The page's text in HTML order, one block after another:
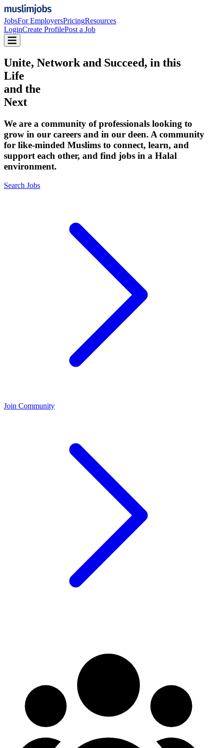
JobsFor EmployersPricingResources
LoginCreate ProfilePost a Job
Unite, Network and Succeed, in this
Life
and the
Next
We are a community of professionals looking to
grow in our careers and in our deen. A community
for like-minded Muslims to connect, learn, and
support each other, and find jobs in a Halal
environment.
Search Jobs
Join Community